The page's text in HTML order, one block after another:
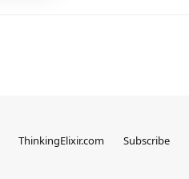
ThinkingElixir.com Subscribe